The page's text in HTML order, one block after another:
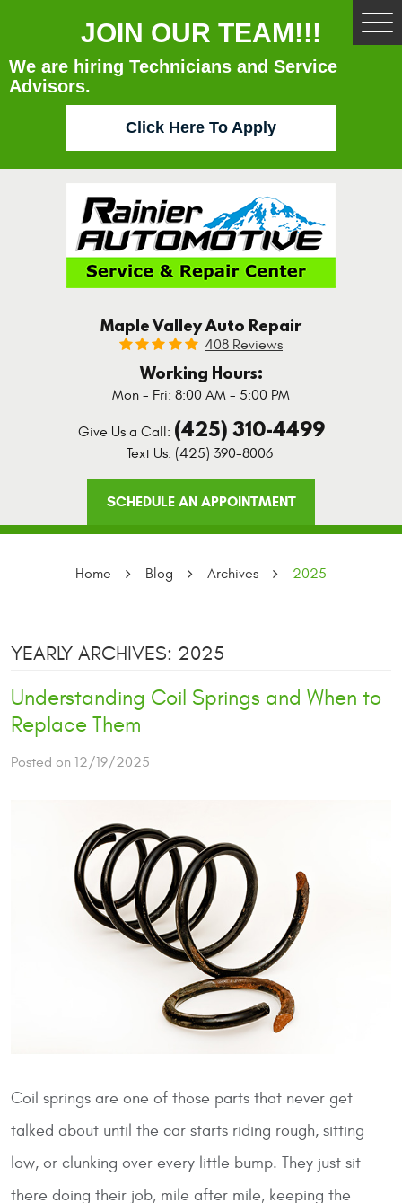
JOIN OUR TEAM!!!
We are hiring Technicians and Service
Advisors.
Click Here To Apply
Maple Valley Auto Repair
408 Reviews
Working Hours:
Mon - Fri: 8:00 AM - 5:00 PM
Give Us a Call: (425) 310-4499
Text Us: (425) 390-8006
SCHEDULE AN APPOINTMENT
Home Blog Archives 2025
YEARLY ARCHIVES: 2025
Understanding Coil Springs and When to
Replace Them
Posted on 12/19/2025
Coil springs are one of those parts that never get
talked about until the car starts riding rough, sitting
low, or clunking over every little bump. They just sit
there doing their job, mile after mile, keeping the